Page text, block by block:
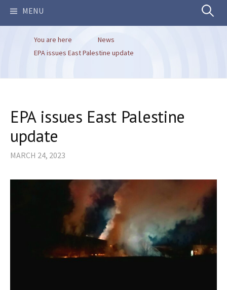
MENU Search
You are here
News
EPA issues East Palestine update
EPA issues East Palestine
update
MARCH 24, 2023